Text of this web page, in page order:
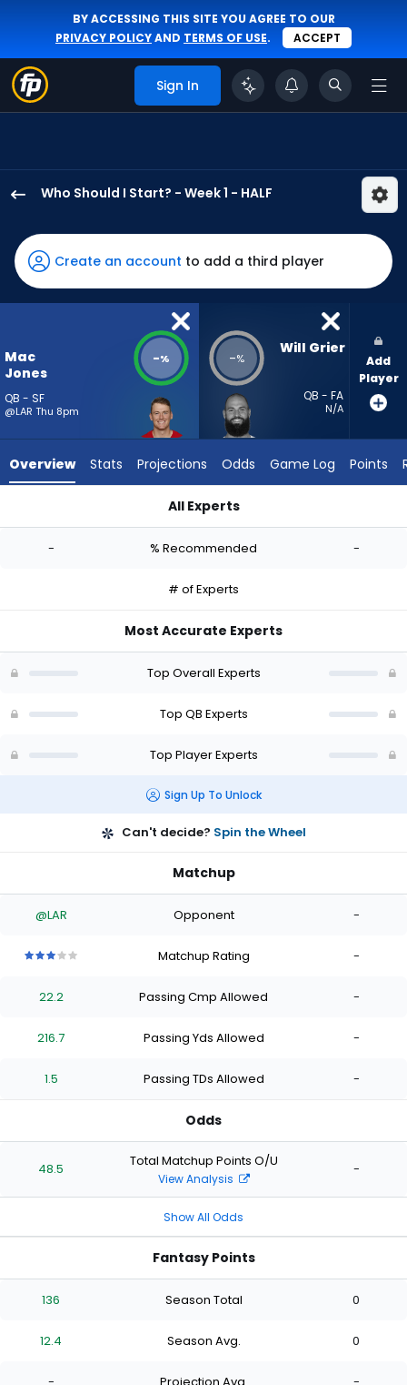
BY ACCESSING THIS SITE YOU AGREE TO OUR
PRIVACY POLICYAND TERMS OF USE. ACCEPT
Sign In
Who Should I Start? - Week 1 - HALF
Jones
has
-
percent
-
Grier
-
Create an account to add a third player
Mac
Jones
QB - SF
@LAR Thu 8pm
-% -%
Will Grier
QB - FA
N/A
Add
Player
Overview Stats Projections Odds Game Log Points
All Experts
- % Recommended -
# of Experts
Most Accurate Experts
Top Overall Experts
Top QB Experts
Top Player Experts
Sign Up To Unlock
Can't decide? Spin the Wheel
Matchup
@LAR Opponent -
stars
of
stars
of
stars
of
stars
Matchup Rating -
22.2 Passing Cmp Allowed -
216.7 Passing Yds Allowed -
1.5 Passing TDs Allowed -
Odds
48.5 Total Matchup Points O/U
View Analysis
-
Show All Odds
Fantasy Points
136 Season Total 0
12.4 Season Avg. 0